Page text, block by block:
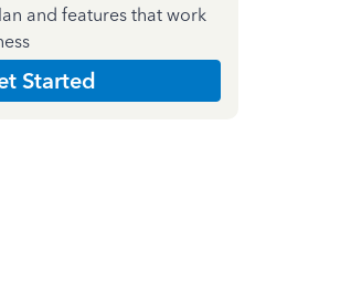
and features that work
Started